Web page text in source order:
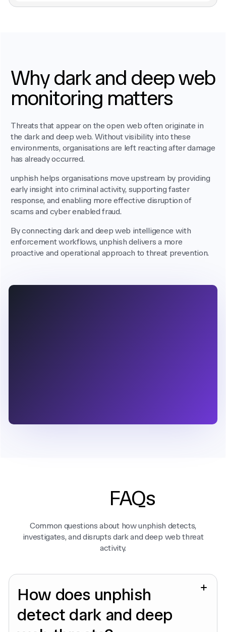
Why dark and deep web
monitoring matters
Threats that appear on the open web often originate in
the dark and deep web. Without visibility into these
environments, organisations are left reacting after damage
has already occurred.
unphish helps organisations move upstream by providing
early insight into criminal activity, supporting faster
response, and enabling more effective disruption of
scams and cyber enabled fraud.
By connecting dark and deep web intelligence with
enforcement workflows, unphish delivers a more
proactive and operational approach to threat prevention.
FAQs
Common questions about how unphish detects,
investigates, and disrupts dark and deep web threat
activity.
How does unphish
detect dark and deep